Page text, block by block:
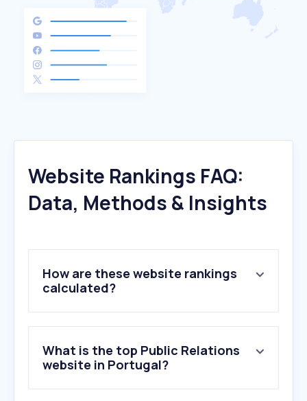
Website Rankings FAQ:
Data, Methods & Insights
How are these website rankings
calculated?
What is the top Public Relations
website in Portugal?